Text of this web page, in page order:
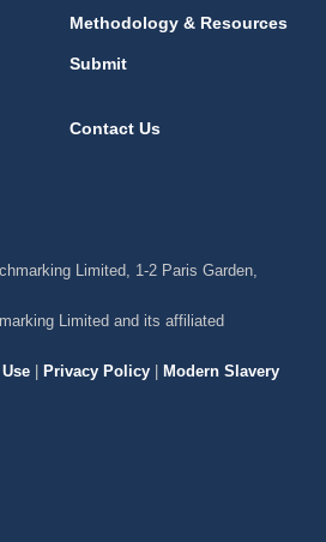
Methodology & Resources
Submit
Contact Us
Limited, 1-2 Paris Garden,
Limited and its affiliated
| Privacy Policy | Modern Slavery